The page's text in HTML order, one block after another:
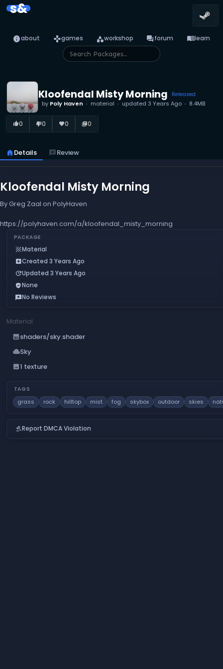
s&
infoabout gamesgames categoryworkshop forumforum menu_booklearn
Kloofendal Misty Morning Released
by Poly Haven material updated 3 Years Ago 8.4MB
thumb_up_alt0 thumb_down_alt0 favorite0 library_books0
home Details reviewsReview
Kloofendal Misty Morning
By Greg Zaal on PolyHaven
https://polyhaven.com/a/kloofendal_misty_morning
PACKAGE
textureMaterial
add_boxCreated 3 Years Ago
updateUpdated 3 Years Ago
verified_userNone
reviewsNo Reviews
Material
gradientshaders/sky.shader
cloudSky
image1 texture
TAGS
grass rock hilltop mist fog skybox outdoor skies
gavelReport DMCA Violation